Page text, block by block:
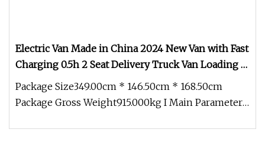
Electric Van Made in China 2024 New Van with Fast
Charging 0.5h 2 Seat Delivery Truck Van Loading 1t
1000kg Cargo Commercial Van Chesh 01
Package Size349.00cm * 146.50cm * 168.50cm
Package Gross Weight915.000kg I Main Parameter 1